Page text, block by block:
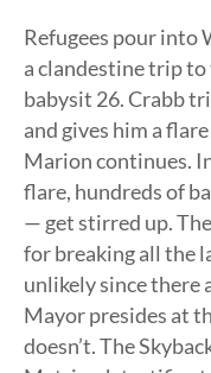
Refugees pour into
a clandestine trip
babysit 26. Crabb
and gives him a
Marion continues.
flare, hundreds of
— get stirred up.
for breaking all the
unlikely since there
Mayor presides at
doesn’t. The